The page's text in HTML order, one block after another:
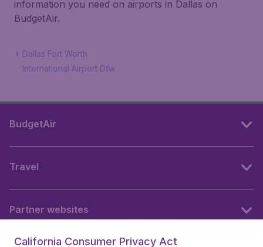
information you need on airports in Dallas on
BudgetAir.
Dallas Fort Worth
International Airport Dfw
BudgetAir
Travel
Partner websites
California Consumer Privacy Act